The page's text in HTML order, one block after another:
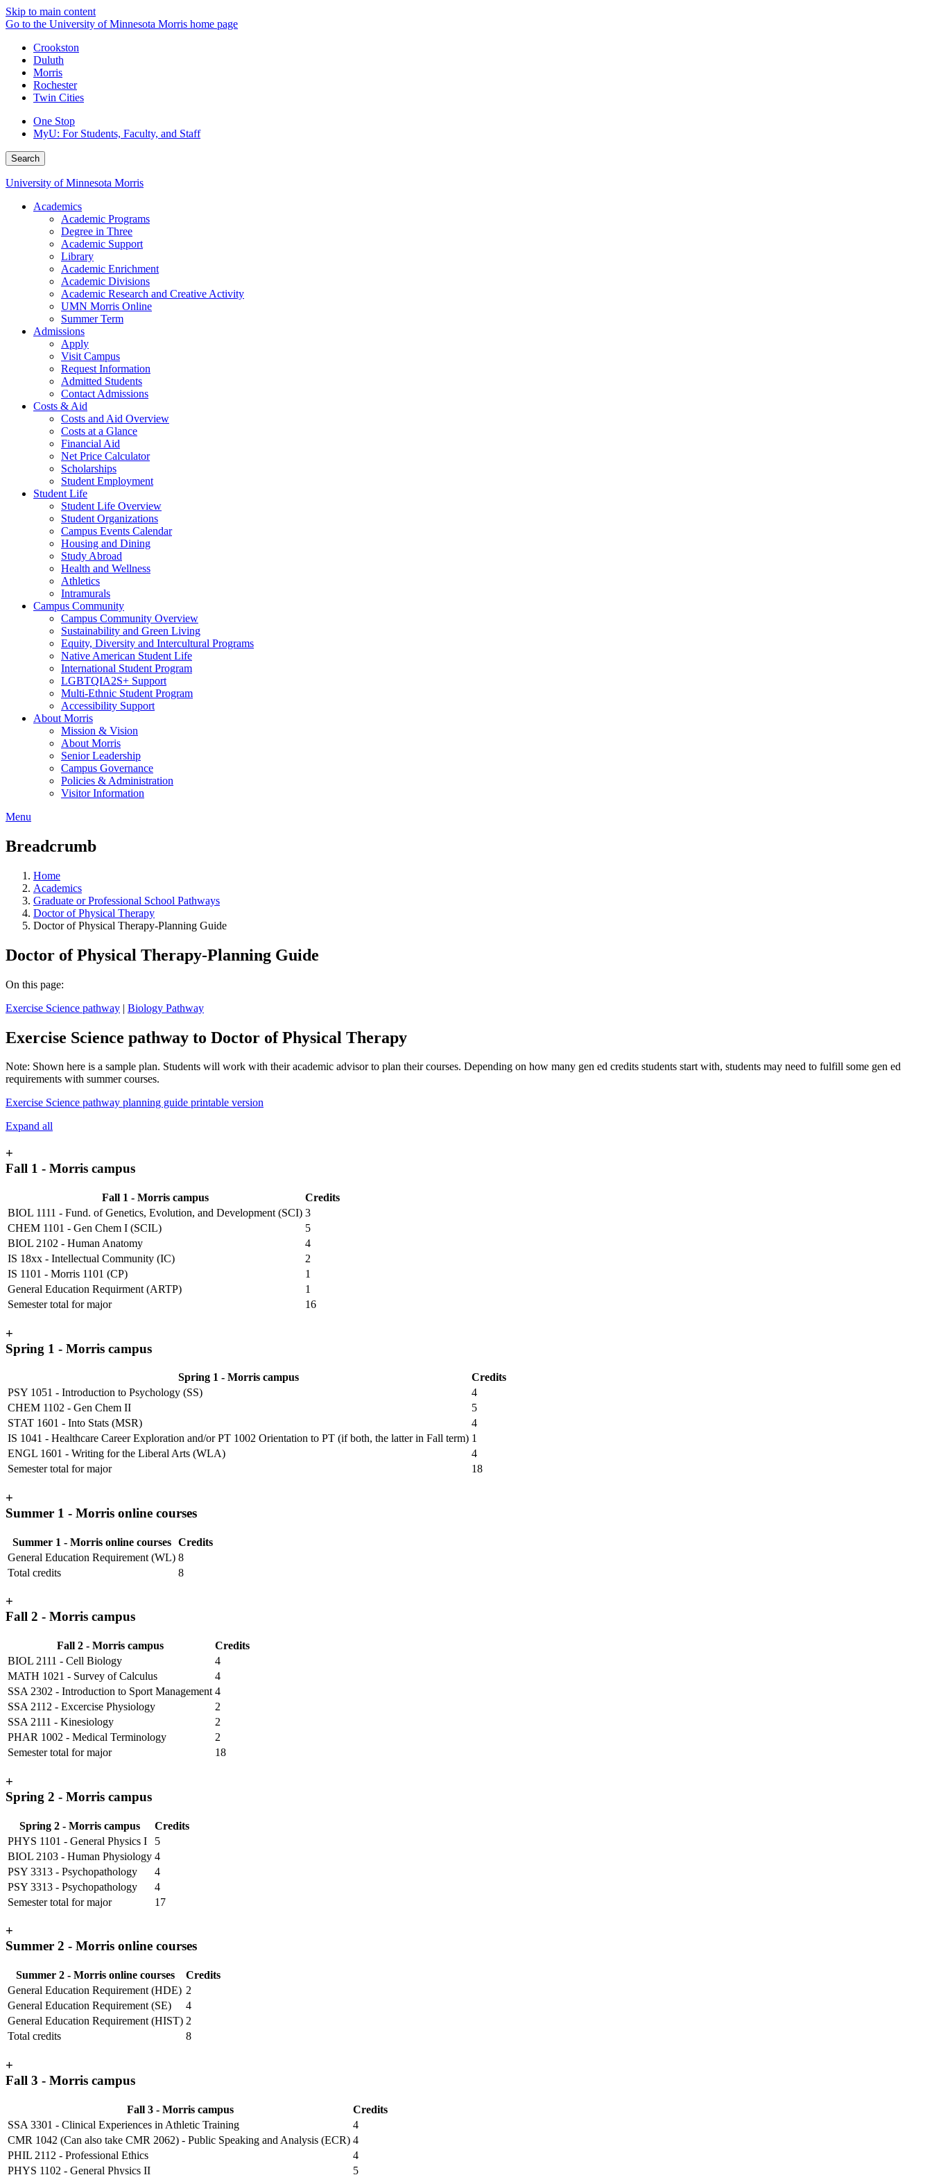
Skip to main content
Go to the University of Minnesota Morris home page
Crookston
Duluth
Morris
Rochester
Twin Cities
One Stop
MyU: For Students, Faculty, and Staff
Search
University of Minnesota Morris
Academics
Academic Programs
Degree in Three
Academic Support
Library
Academic Enrichment
Academic Divisions
Academic Research and Creative Activity
UMN Morris Online
Summer Term
Admissions
Apply
Visit Campus
Request Information
Admitted Students
Contact Admissions
Costs & Aid
Costs and Aid Overview
Costs at a Glance
Financial Aid
Net Price Calculator
Scholarships
Student Employment
Student Life
Student Life Overview
Student Organizations
Campus Events Calendar
Housing and Dining
Study Abroad
Health and Wellness
Athletics
Intramurals
Campus Community
Campus Community Overview
Sustainability and Green Living
Equity, Diversity and Intercultural Programs
Native American Student Life
International Student Program
LGBTQIA2S+ Support
Multi-Ethnic Student Program
Accessibility Support
About Morris
Mission & Vision
About Morris
Senior Leadership
Campus Governance
Policies & Administration
Visitor Information
Menu
Breadcrumb
Home
Academics
Graduate or Professional School Pathways
Doctor of Physical Therapy
Doctor of Physical Therapy-Planning Guide
Doctor of Physical Therapy-Planning Guide
On this page:
Exercise Science pathway | Biology Pathway
Exercise Science pathway to Doctor of Physical Therapy
Note: Shown here is a sample plan. Students will work with their academic advisor to plan their courses. Depending on how many gen ed credits students start with, students may need to fulfill some gen ed
requirements with summer courses.
Exercise Science pathway planning guide printable version
Expand all
+
Fall 1 - Morris campus
Fall 1 - Morris campus
Credits
BIOL 1111 - Fund. of Genetics, Evolution, and Development (SCI) 3
CHEM 1101 - Gen Chem I (SCIL)
5
BIOL 2102 - Human Anatomy
4
IS 18xx - Intellectual Community (IC)
2
IS 1101 - Morris 1101 (CP)
1
General Education Requirment (ARTP)
1
Semester total for major
16
+
Spring 1 - Morris campus
Spring 1 - Morris campus
Credits
PSY 1051 - Introduction to Psychology (SS)
4
CHEM 1102 - Gen Chem II
5
STAT 1601 - Into Stats (MSR)
4
IS 1041 - Healthcare Career Exploration and/or PT 1002 Orientation to PT (if both, the latter in Fall term) 1
ENGL 1601 - Writing for the Liberal Arts (WLA)
4
Semester total for major
18
+
Summer 1 - Morris online courses
Summer 1 - Morris online courses
Credits
General Education Requirement (WL) 8
Total credits
8
+
Fall 2 - Morris campus
Fall 2 - Morris campus
Credits
BIOL 2111 - Cell Biology
4
MATH 1021 - Survey of Calculus
4
SSA 2302 - Introduction to Sport Management 4
SSA 2112 - Excercise Physiology
2
SSA 2111 - Kinesiology
2
PHAR 1002 - Medical Terminology
2
Semester total for major
18
+
Spring 2 - Morris campus
Spring 2 - Morris campus
Credits
PHYS 1101 - General Physics I
5
BIOL 2103 - Human Physiology 4
PSY 3313 - Psychopathology
4
PSY 3313 - Psychopathology
4
Semester total for major
17
+
Summer 2 - Morris online courses
Summer 2 - Morris online courses
Credits
General Education Requirement (HDE) 2
General Education Requirement (SE)
4
General Education Requirement (HIST) 2
Total credits
8
+
Fall 3 - Morris campus
Fall 3 - Morris campus
Credits
SSA 3301 - Clinical Experiences in Athletic Training
4
CMR 1042 (Can also take CMR 2062) - Public Speaking and Analysis (ECR) 4
PHIL 2112 - Professional Ethics
4
PHYS 1102 - General Physics II
5